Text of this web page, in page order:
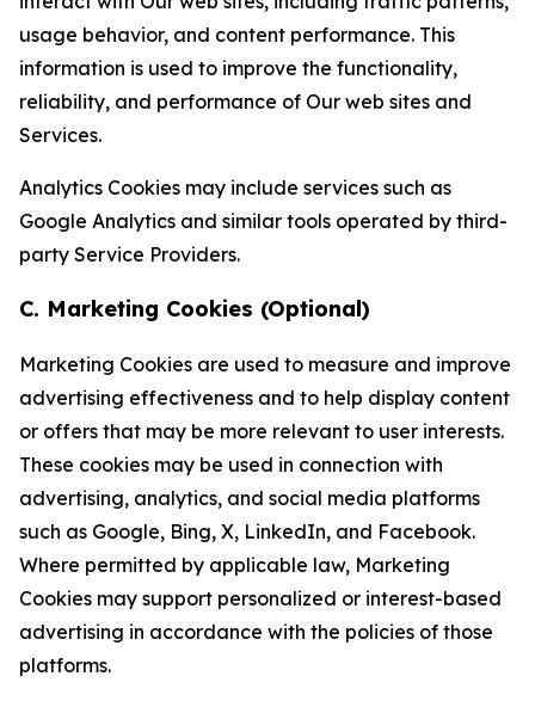
usage behavior, and content performance. This
information is used to improve the functionality,
reliability, and performance of Our web sites and
Services.
Analytics Cookies may include services such as
Google Analytics and similar tools operated by third-
party Service Providers.
C. Marketing Cookies (Optional)
Marketing Cookies are used to measure and improve
advertising effectiveness and to help display content
or offers that may be more relevant to user interests.
These cookies may be used in connection with
advertising, analytics, and social media platforms
such as Google, Bing, X, LinkedIn, and Facebook.
Where permitted by applicable law, Marketing
Cookies may support personalized or interest-based
advertising in accordance with the policies of those
platforms.